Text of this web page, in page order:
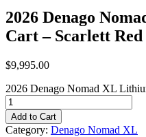
2026 Denago
Cart – Scarlett Red
$9,995.00
2026 Denago Nomad XL
Add to Cart
Category: Denago Nomad XL